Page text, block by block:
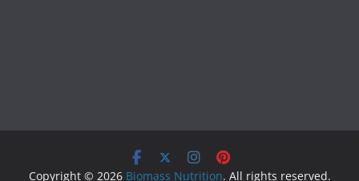
Copyright © 2026 Biomass Nutrition. All rights reserved.